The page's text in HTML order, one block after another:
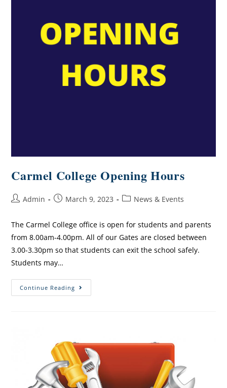
Carmel College Opening Hours
Admin March 9, 2023 News & Events
The Carmel College office is open for students and parents
from 8.00am-4.00pm. All of our Gates are closed between
3.00-3.30pm so that students can exit the school safely.
Students may…
Continue Reading